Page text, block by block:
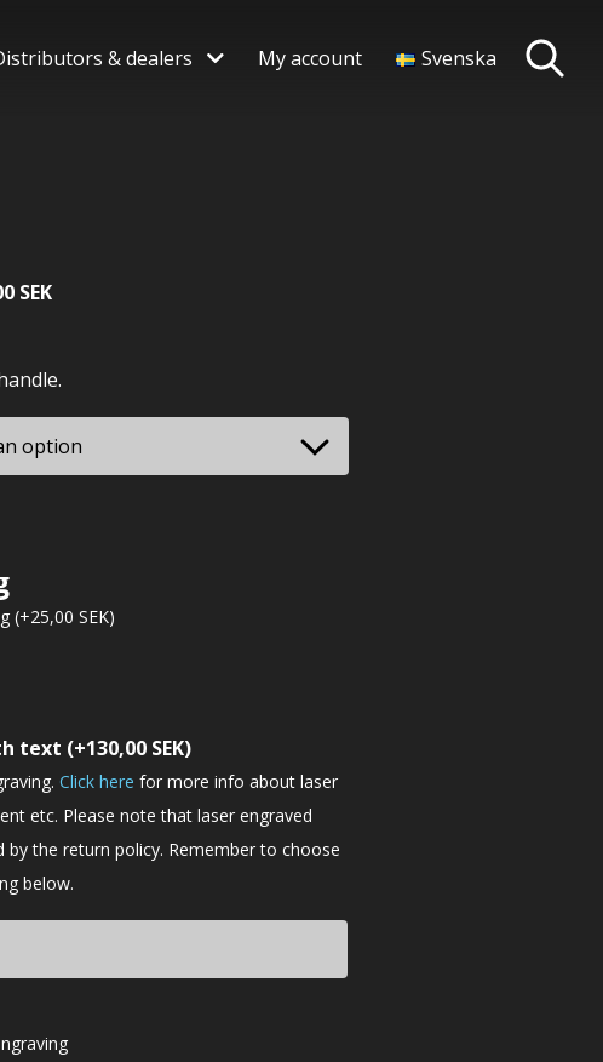
& dealers My account Svenska
SEKPrice
through
(+25,00 SEK)
text (+130,00 SEK)
Click here for more info about laser
etc. Please note that laser engraved
the return policy. Remember to choose
below.